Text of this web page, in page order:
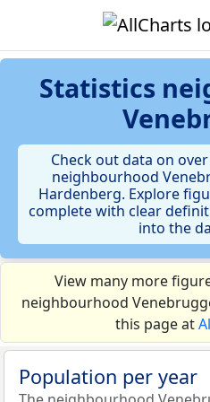
Statistics
Check out data on
neighbourhood
Hardenberg. Explore
complete with clear
into the
View many more
neighbourhood
this page at
Population per year